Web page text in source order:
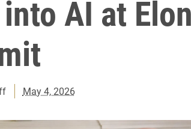
AI at
May 4, 2026